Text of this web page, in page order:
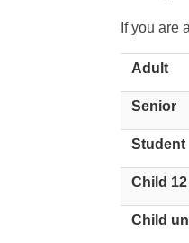
If you are
Adult
Senior
Student
Child
Child